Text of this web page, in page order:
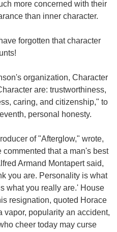
more concerned with their
than inner character.
forgotten that character
organization, Character
are: trustworthiness,
caring, and citizenship," to
personal honesty.
of "Afterglow," wrote,
that a man's best
Armand Montapert said,
you are. Personality is what
what you really are.' House
resignation, quoted Horace
vapor, popularity an accident,
cheer today may curse